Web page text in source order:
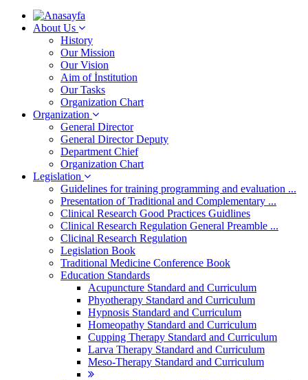
About Us
History
Our Mission
Our Vision
Aim of İnstitution
Our Tasks
Organization Chart
Organization
General Director
General Director Deputy
Department Chief
Organization Chart
Legislation
Guidelines for training programming and evaluation ...
Presentation of Traditional and Complementary ...
Clinical Research Good Practices Guidlines
Clinical Research Regulation General Preamble ...
Clicinal Research Regulation
Legislation Book
Traditional Medicine Conference Book
Education Standards
Acupuncture Standard and Curriculum
Phyotherapy Standard and Curriculum
Hypnosis Standard and Curriculum
Homeopathy Standard and Curriculum
Cupping Therapy Standard and Curriculum
Larva Therapy Standard and Curriculum
Meso-Therapy Standard and Curriculum